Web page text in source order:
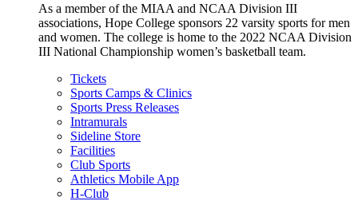
As a member of the MIAA and NCAA Division III
associations, Hope College sponsors 22 varsity sports for men
and women. The college is home to the 2022 NCAA Division
III National Championship women’s basketball team.
Tickets
Sports Camps & Clinics
Sports Press Releases
Intramurals
Sideline Store
Facilities
Club Sports
Athletics Mobile App
H-Club